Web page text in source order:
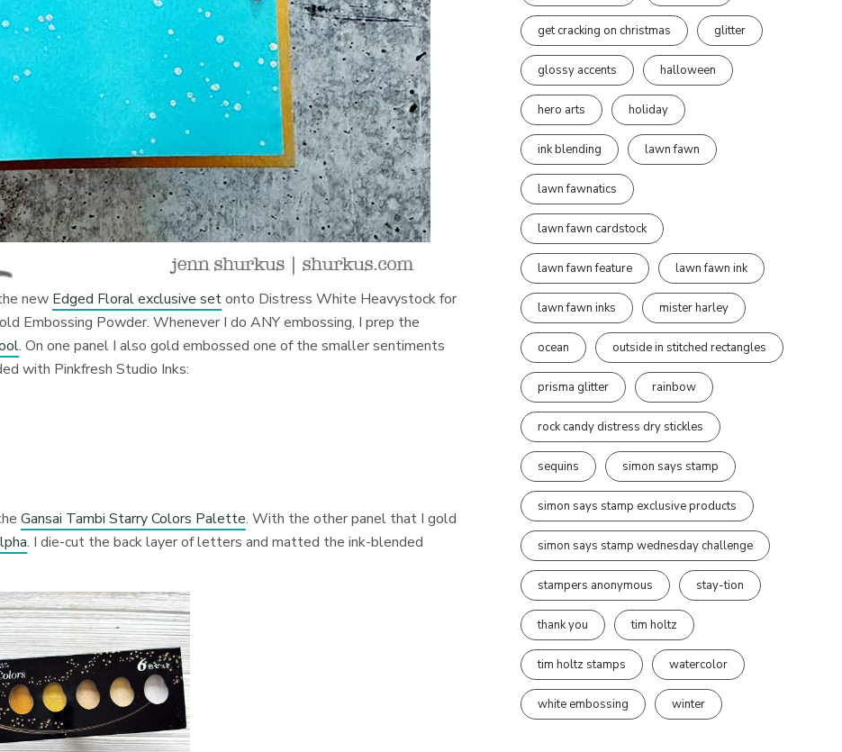
new Edged Floral exclusive setonto DistressWhite Heavystock for
Embossing Powder. Whenever I do ANY embossing, I prep the
. On one panel I also gold embossed one of the smaller sentiments
with Pinkfresh Studio Inks:
Gansai Tambi Starry Colors Palette. With the other panel that I gold
. I die-cut the back layer of letters and matted the ink-blended
get cracking on christmas glitter
glossy accents halloween
hero arts holiday
ink blending lawn fawn
lawn fawnatics
lawn fawn cardstock
lawn fawn feature lawn fawn ink
lawn fawn inks mister harley
ocean outside in stitched rectangles
prisma glitter rainbow
rock candy distress dry stickles
sequins simon says stamp
simon says stamp exclusive products
simon says stamp wednesday challenge
stampers anonymous stay-tion
thank you tim holtz
tim holtz stamps watercolor
white embossing winter